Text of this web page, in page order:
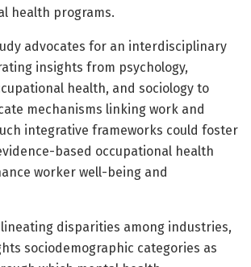
health programs.
advocates for an interdisciplinary
insights from psychology,
health, and sociology to
mechanisms linking work and
integrative frameworks could foster
based occupational health
worker well-being and
disparities among industries,
sociodemographic categories as